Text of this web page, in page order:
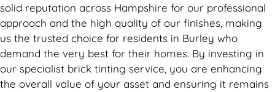
solid reputation across Hampshire for our professional
approach and the high quality of our finishes, making
us the trusted choice for residents in Burley who
demand the very best for their homes. By investing in
our specialist brick tinting service, you are enhancing
the overall value of your asset and ensuring it remains